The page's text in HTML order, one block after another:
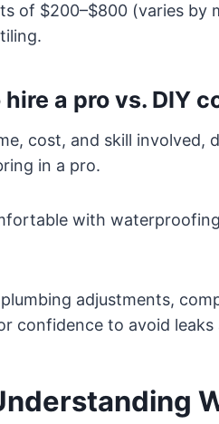
of $200–$800 (varies by
a pro vs. DIY
cost, and skill involved,
in a pro.
with
adjustments,
confidence to avoid leaks